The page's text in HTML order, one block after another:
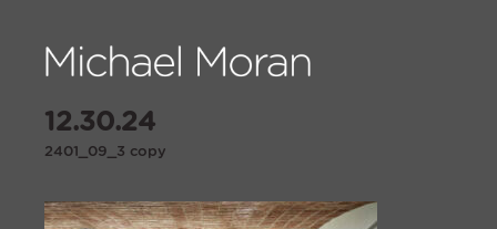
12.30.24
2401_09_3 copy